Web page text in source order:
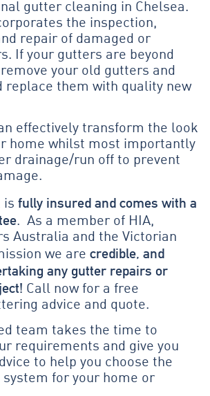
gutter cleaning in Chelsea.
the inspection,
repair of damaged or
If your gutters are beyond
your old gutters and
replace them with quality new
effectively transform the look
home whilst most importantly
drainage/run off to prevent
is fully insured and comes with a
. As a member of HIA,
Australia and the Victorian
we are credible, and
any gutter repairs or
Call now for a free
advice and quote.
team takes the time to
requirements and give you
to help you choose the
for your home or